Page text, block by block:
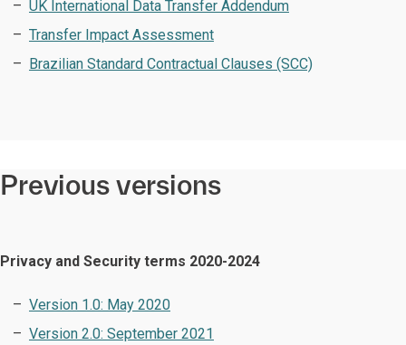
UK International Data Transfer Addendum
Transfer Impact Assessment
Brazilian Standard Contractual Clauses (SCC)
Previous versions
Privacy and Security terms 2020-2024
Version 1.0: May 2020
Version 2.0: September 2021